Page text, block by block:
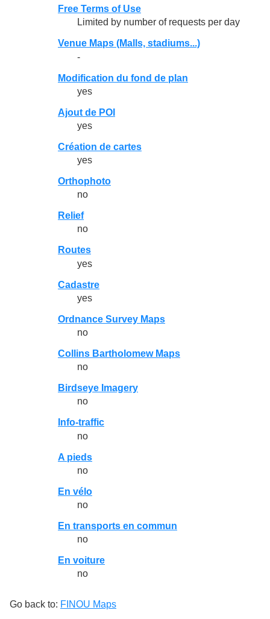
Free Terms of Use
Limited by number of requests per day
Venue Maps (Malls, stadiums...)
-
Modification du fond de plan
yes
Ajout de POI
yes
Création de cartes
yes
Orthophoto
no
Relief
no
Routes
yes
Cadastre
yes
Ordnance Survey Maps
no
Collins Bartholomew Maps
no
Birdseye Imagery
no
Info-traffic
no
A pieds
no
En vélo
no
En transports en commun
no
En voiture
no
Go back to: FINOU Maps